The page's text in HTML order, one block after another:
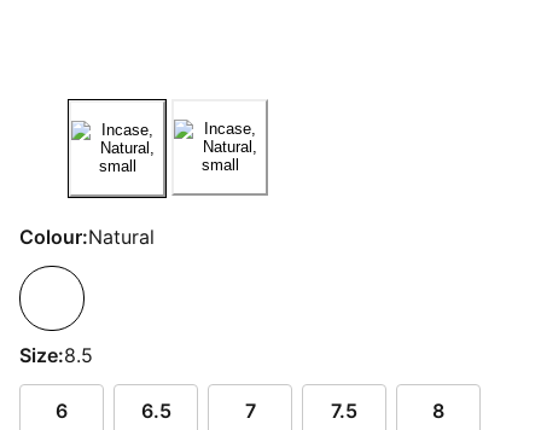
Colour:Natural
Size:8.5
6 6.5 7 7.5 8